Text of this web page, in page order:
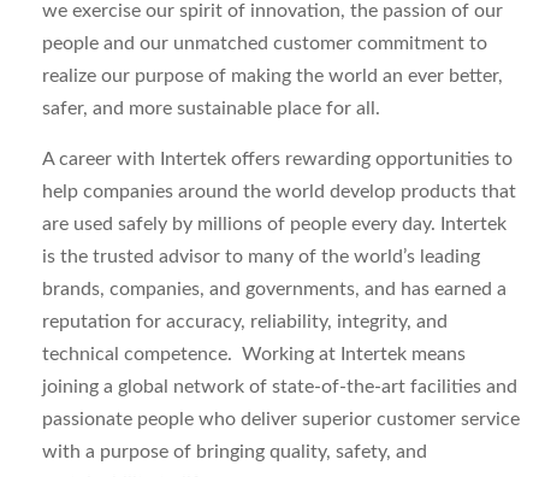
we exercise our spirit of innovation, the passion of our
people and our unmatched customer commitment to
realize our purpose of making the world an ever better,
safer, and more sustainable place for all.
A career with Intertek offers rewarding opportunities to
help companies around the world develop products that
are used safely by millions of people every day. Intertek
is the trusted advisor to many of the world’s leading
brands, companies, and governments, and has earned a
reputation for accuracy, reliability, integrity, and
technical competence. Working at Intertek means
joining a global network of state-of-the-art facilities and
passionate people who deliver superior customer service
with a purpose of bringing quality, safety, and